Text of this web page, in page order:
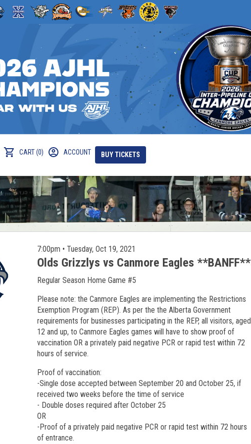
CART (0) ACCOUNT BUY TICKETS
7:00pm • Tuesday, Oct 19, 2021
Olds Grizzlys vs Canmore Eagles **BANFF**
Regular Season Home Game #5
Please note: the Canmore Eagles are implementing the Restrictions
Exemption Program (REP). As per the the Alberta Government
requirements for businesses participating in the REP, all visitors, aged
12 and up, to Canmore Eagles games will have to show proof of
vaccination OR a privately paid negative PCR or rapid test within 72
hours of service.
Proof of vaccination:
-Single dose accepted between September 20 and October 25, if
received two weeks before the time of service
- Double doses required after October 25
OR
-Proof of a privately paid negative PCR or rapid test within 72 hours
of entrance.